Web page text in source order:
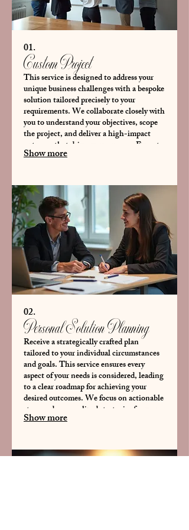
01.
Custom Project
This service is designed to address your
unique business challenges with a bespoke
solution tailored precisely to your
requirements. We collaborate closely with
you to understand your objectives, scope
the project, and deliver a high-impact
outcome that drives your success. Expect a
personalized approach from conception to
Show more
02.
Personal Solution Planning
Receive a strategically crafted plan
tailored to your individual circumstances
and goals. This service ensures every
aspect of your needs is considered, leading
to a clear roadmap for achieving your
desired outcomes. We focus on actionable
steps and personalized strategies for your
specific situation.
Show more